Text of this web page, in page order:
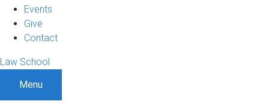
Events
Give
Contact
Law School
Menu